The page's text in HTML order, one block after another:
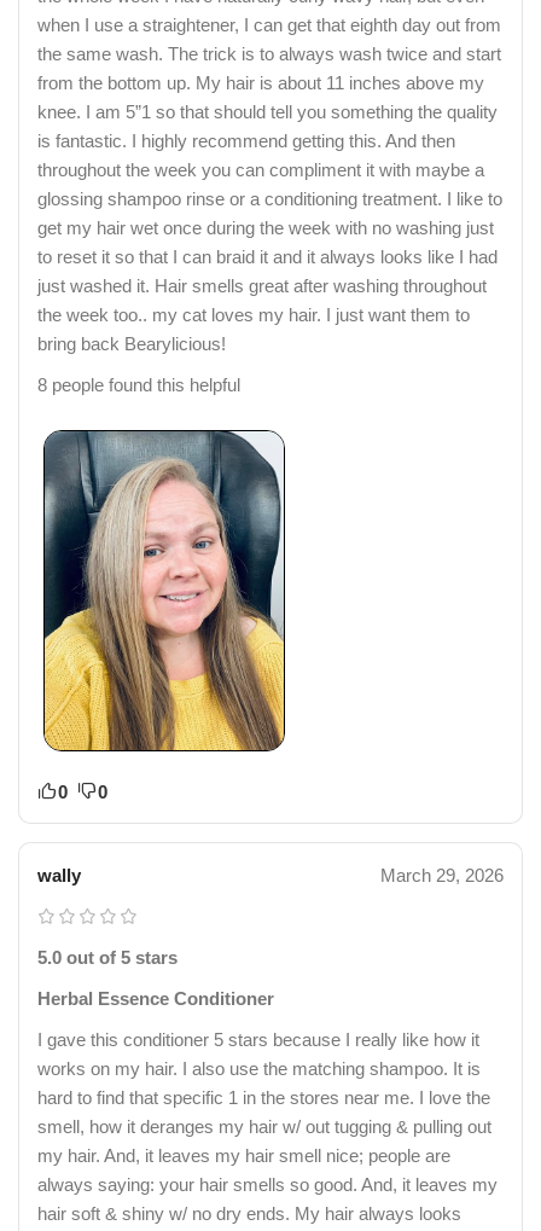
when I use a straightener, I can get that eighth day out from
the same wash. The trick is to always wash twice and start
from the bottom up. My hair is about 11 inches above my
knee. I am 5”1 so that should tell you something the quality
is fantastic. I highly recommend getting this. And then
throughout the week you can compliment it with maybe a
glossing shampoo rinse or a conditioning treatment. I like to
get my hair wet once during the week with no washing just
to reset it so that I can braid it and it always looks like I had
just washed it. Hair smells great after washing throughout
the week too.. my cat loves my hair. I just want them to
bring back Bearylicious!
8 people found this helpful
0 0
wally March 29, 2026
5.0 out of 5 stars
Herbal Essence Conditioner
I gave this conditioner 5 stars because I really like how it
works on my hair. I also use the matching shampoo. It is
hard to find that specific 1 in the stores near me. I love the
smell, how it deranges my hair w/ out tugging & pulling out
my hair. And, it leaves my hair smell nice; people are
always saying: your hair smells so good. And, it leaves my
hair soft & shiny w/ no dry ends. My hair always looks